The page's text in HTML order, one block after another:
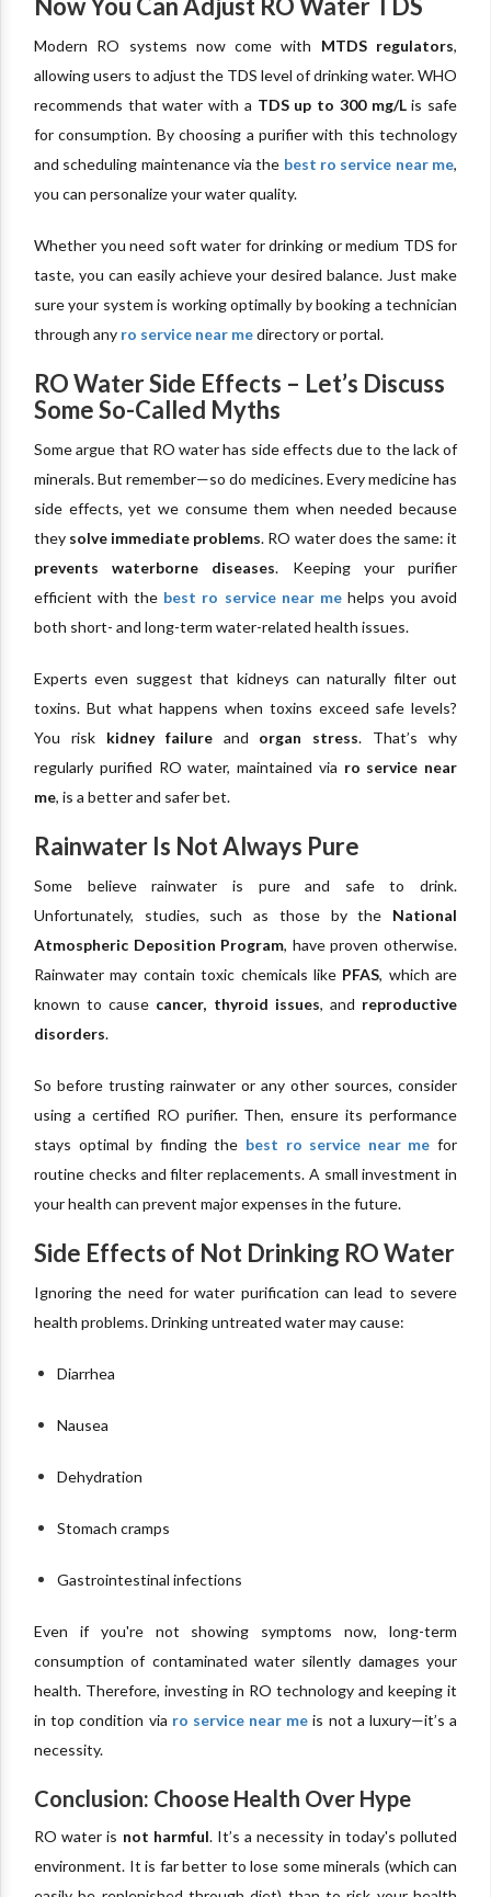
Now You Can Adjust RO Water TDS
Modern RO systems now come with MTDS regulators,
allowing users to adjust the TDS level of drinking water. WHO
recommends that water with a TDS up to 300 mg/Lis safe
for consumption. By choosing a purifier with this technology
and scheduling maintenance via the best ro service near me,
you can personalize your water quality.
Whether you need soft water for drinking or medium TDS for
taste, you can easily achieve your desired balance. Just make
sure your system is working optimally by booking a technician
through any ro service near medirectory or portal.
RO Water Side Effects – Let’s Discuss
Some So-Called Myths
Some argue that RO water has side effects due to the lack of
minerals. But remember—so do medicines. Every medicine has
side effects, yet we consume them when needed because
they solve immediate problems. RO water does the same: it
prevents waterborne diseases. Keeping your purifier
efficient with the best ro service near mehelps you avoid
both short- and long-term water-related health issues.
Experts even suggest that kidneys can naturally filter out
toxins. But what happens when toxins exceed safe levels?
You risk kidney failureand organ stress. That’s why
regularly purified RO water, maintained via ro service near
me, is a better and safer bet.
Rainwater Is Not Always Pure
Some believe rainwater is pure and safe to drink.
Unfortunately, studies, such as those by the National
Atmospheric Deposition Program, have proven otherwise.
Rainwater may contain toxic chemicals like PFAS, which are
known to cause cancer, thyroid issues, and reproductive
disorders.
So before trusting rainwater or any other sources, consider
using a certified RO purifier. Then, ensure its performance
stays optimal by finding the best ro service near me for
routine checks and filter replacements. A small investment in
your health can prevent major expenses in the future.
Side Effects of Not Drinking RO Water
Ignoring the need for water purification can lead to severe
health problems. Drinking untreated water may cause:
Diarrhea
Nausea
Dehydration
Stomach cramps
Gastrointestinal infections
Even if you're not showing symptoms now, long-term
consumption of contaminated water silently damages your
health. Therefore, investing in RO technology and keeping it
in top condition via ro service near me is not a luxury—it’s a
necessity.
Conclusion: Choose Health Over Hype
RO water is not harmful. It’s a necessity in today's polluted
environment. It is far better to lose some minerals (which can